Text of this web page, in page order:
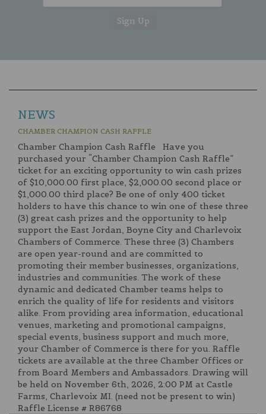
NEWS
CHAMBER CHAMPION CASH RAFFLE
Chamber Champion Cash Raffle Have you
purchased your “Chamber Champion Cash Raffle”
ticket for an exciting opportunity to win cash prizes
of $10,000.00 first place, $2,000.00 second place or
$1,000.00 third place? Be one of only 400 ticket
holders to have this chance to win one of these three
(3) great cash prizes and the opportunity to help
support the East Jordan, Boyne City and Charlevoix
Chambers of Commerce. These three (3) Chambers
are open year-round and are committed to
promoting their member businesses, organizations,
industries and communities. The work of these
dynamic and dedicated Chamber teams helps to
enrich the quality of life for residents and visitors
alike. From providing area information, educational
venues, marketing and promotional campaigns,
special events, business support and much more,
your Chamber of Commerce is there for you. Raffle
tickets are available at the three Chamber Offices or
from Board Members and Ambassadors. Drawing will
be held on November 6th, 2026, 2:00 PM at Castle
Farms, Charlevoix MI. (need not be present to win)
Raffle License # R86768